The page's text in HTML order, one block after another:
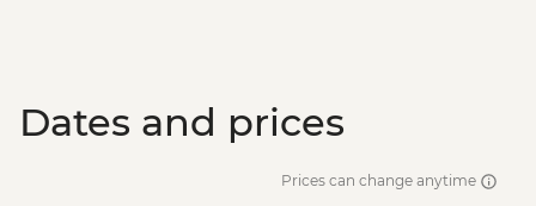
Dates and prices
Prices can change anytime